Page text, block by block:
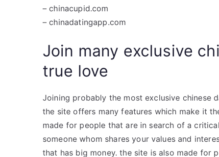
– chinacupid.com
– chinadatingapp.com
Join many exclusive
true love
Joining probably the most exclusive chinese
the site offers many features which make it
made for people that are in search of a
someone whom shares your values and
that has big money. the site is also made for